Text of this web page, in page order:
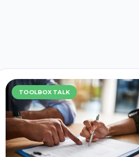
TOOLBOX TALK